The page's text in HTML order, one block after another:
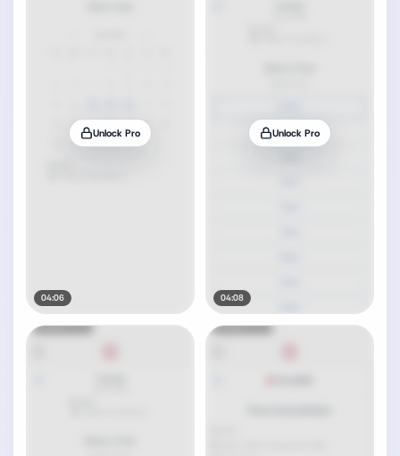
Unlock Pro
04:06
Unlock Pro
04:08